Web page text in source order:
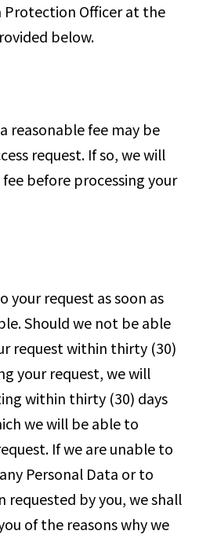
Protection Officer at the
below.
reasonable fee may be
request. If so, we will
before processing your
your request as soon as
Should we not be able
request within thirty (30)
your request, we will
within thirty (30) days
we will be able to
If we are unable to
Personal Data or to
requested by you, we shall
of the reasons why we